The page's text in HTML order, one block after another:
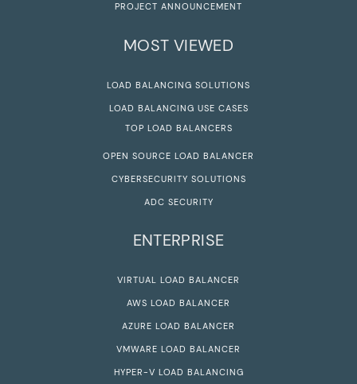
PROJECT ANNOUNCEMENT
MOST VIEWED
LOAD BALANCING SOLUTIONS
LOAD BALANCING USE CASES
TOP LOAD BALANCERS
OPEN SOURCE LOAD BALANCER
CYBERSECURITY SOLUTIONS
ADC SECURITY
ENTERPRISE
VIRTUAL LOAD BALANCER
AWS LOAD BALANCER
AZURE LOAD BALANCER
VMWARE LOAD BALANCER
HYPER-V LOAD BALANCING